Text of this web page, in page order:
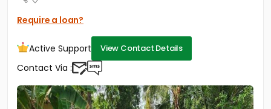
Contact Us
Require a loan?
Active Support View Contact Details
Contact Via :